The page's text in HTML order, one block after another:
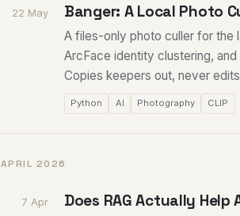
22 May Banger: A Local Photo
A files-only photo culler for the
ArcFace identity clustering,
Copies keepers out, never
Python AI Photography CLIP
APRIL 2026
7 Apr Does RAG Actually Help